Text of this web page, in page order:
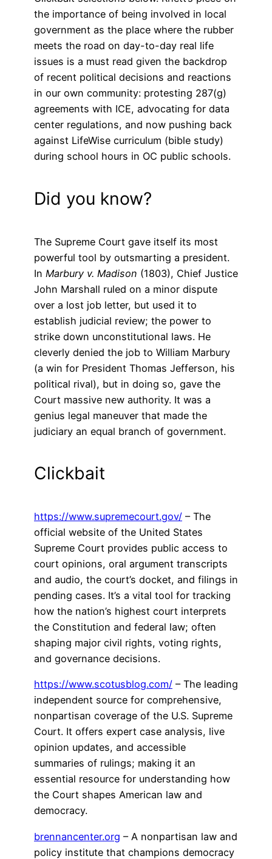
the importance of being involved in local
government as the place where the rubber
meets the road on day-to-day real life
issues is a must read given the backdrop
of recent political decisions and reactions
in our own community: protesting 287(g)
agreements with ICE, advocating for data
center regulations, and now pushing back
against LifeWise curriculum (bible study)
during school hours in OC public schools.
Did you know?
The Supreme Court gave itself its most
powerful tool by outsmarting a president.
In Marbury v. Madison (1803), Chief Justice
John Marshall ruled on a minor dispute
over a lost job letter, but used it to
establish judicial review; the power to
strike down unconstitutional laws. He
cleverly denied the job to William Marbury
(a win for President Thomas Jefferson, his
political rival), but in doing so, gave the
Court massive new authority. It was a
genius legal maneuver that made the
judiciary an equal branch of government.
Clickbait
https://www.supremecourt.gov/ – The
official website of the United States
Supreme Court provides public access to
court opinions, oral argument transcripts
and audio, the court’s docket, and filings in
pending cases. It’s a vital tool for tracking
how the nation’s highest court interprets
the Constitution and federal law; often
shaping major civil rights, voting rights,
and governance decisions.
https://www.scotusblog.com/ – The leading
independent source for comprehensive,
nonpartisan coverage of the U.S. Supreme
Court. It offers expert case analysis, live
opinion updates, and accessible
summaries of rulings; making it an
essential resource for understanding how
the Court shapes American law and
democracy.
brennancenter.org – A nonpartisan law and
policy institute that champions democracy